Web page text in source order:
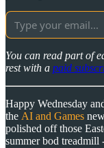
You can read part of
rest with a paid
Happy Wednesday
the AI and Games
polished off those
summer bod